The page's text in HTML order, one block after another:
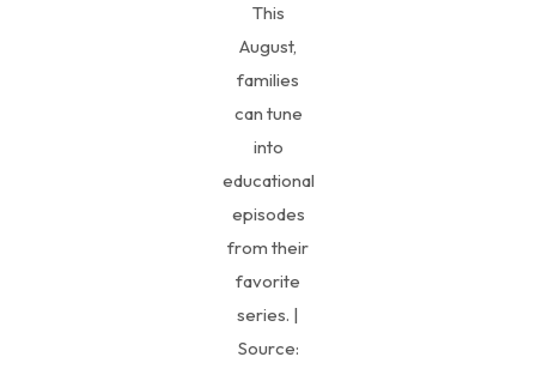
This
August,
families
can tune
into
educational
episodes
from their
favorite
series. |
Source: